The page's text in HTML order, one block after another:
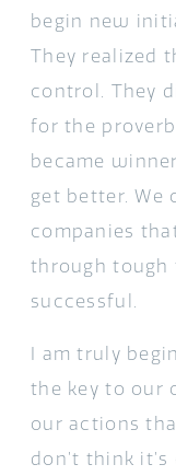
begin new
They realized
control. They
for the
became
get better. We
companies
through tough
successful.
I am truly
the key to our
our actions
don’t think